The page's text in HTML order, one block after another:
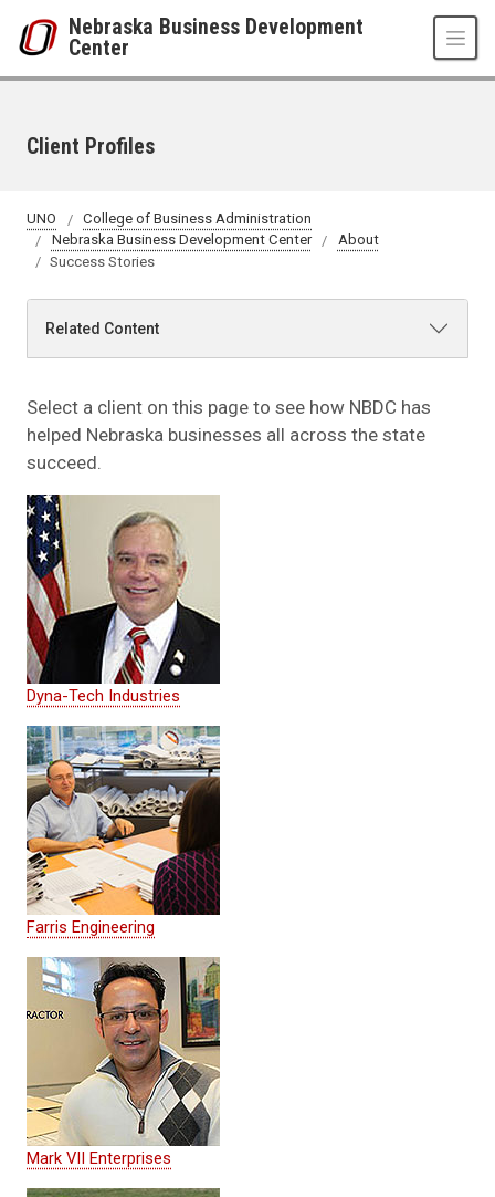
Nebraska Business Development
Center
Client Profiles
UNO
College of Business Administration
Nebraska Business Development Center
About
Success Stories
Related Content
Select a client on this page to see how NBDC has
helped Nebraska businesses all across the state
succeed.
Dyna-Tech Industries
Farris Engineering
Mark VII Enterprises